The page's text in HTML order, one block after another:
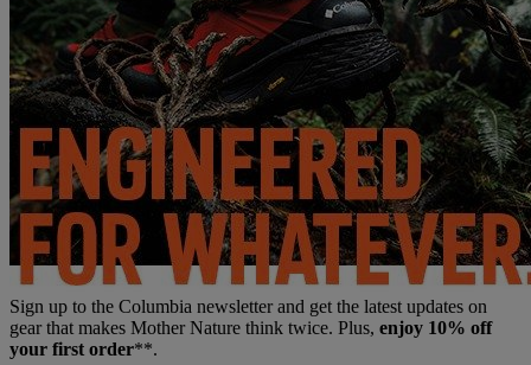
Sign up to the Columbia newsletter and get the latest updates on
gear that makes Mother Nature think twice. Plus, enjoy 10% off
your first order**.